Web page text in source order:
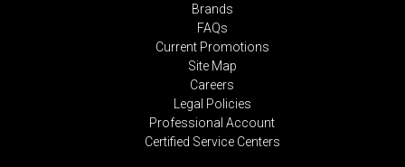
Brands
FAQs
Current Promotions
Site Map
Careers
Legal Policies
Professional Account
Certified Service Centers